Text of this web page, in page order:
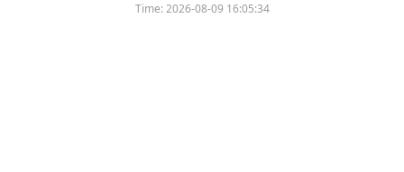
Time:2026-08-09 16:05:34